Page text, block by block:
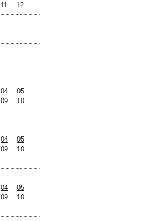
11 12
04
05
09
10
04
05
09
10
04
05
09
10